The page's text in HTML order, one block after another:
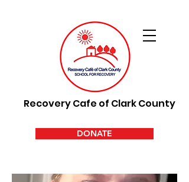
Recovery Cafe of Clark County
DONATE